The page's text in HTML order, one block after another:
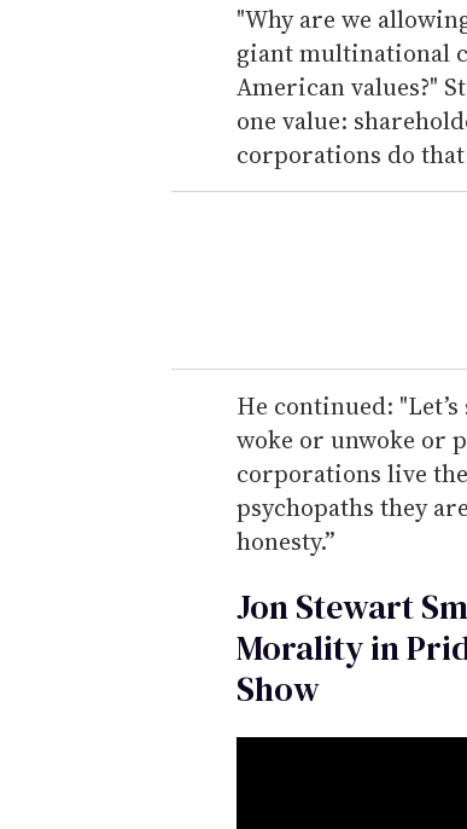
"Why are we
giant multinational
American values?"
one value:
corporations do
He continued:
woke or unwoke or
corporations live
psychopaths they
honesty.”
Jon Stewart
Morality in
Show